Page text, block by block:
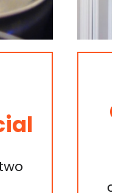
finds
at your